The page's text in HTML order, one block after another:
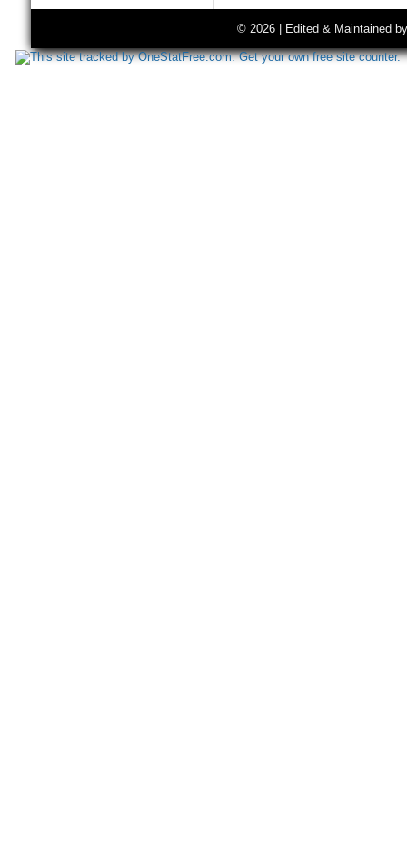
© 2026 | Edited & Maintained